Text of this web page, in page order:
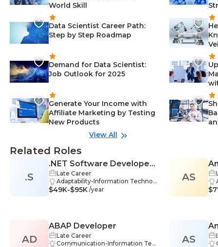
World Skill
Data Scientist Career Path:
Step by Step Roadmap
Demand for Data Scientist:
Job Outlook for 2025
Generate Your Income with
Affiliate Marketing by Testing
New Products
View All
Related Roles
.S
.NET Software Developer /
Programmer
Late Career
Adaptability-Information Technol
ogy, Critical Thinking-Information
Technology, Database Systems-In
formation Technology, Debuggin
g Tools-Information Technology,
$49K-$95K /year
AD
ABAP Developer
Late Career
Communication-Information Tec
AS
AS